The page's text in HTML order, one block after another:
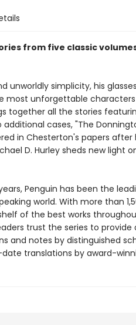
from five classic
unworldly simplicity, his
most unforgettable
together all the stories
cases, "The
in Chesterton's papers
D. Hurley sheds new light
Penguin has been the
world. With more than
of the best works
trust the series to
and notes by distinguished
translations by award-